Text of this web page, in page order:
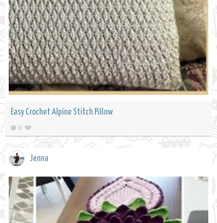
Easy Crochet Alpine Stitch Pillow
0
Jenna